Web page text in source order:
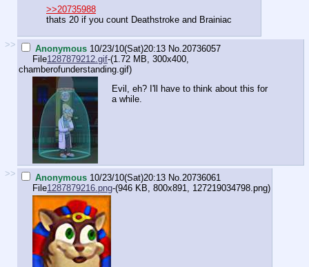
>>20735988
thats 20 if you count Deathstroke and Brainiac
>> Anonymous 10/23/10(Sat)20:13 No. 20736057
File1287879212.gif-(1.72 MB, 300x400,
chamberofunderstanding.gif)
Evil, eh? I'll have to think about this for
a while.
>> Anonymous 10/23/10(Sat)20:13 No. 20736061
File1287879216.png-(946 KB, 800x891, 127219034798.png)